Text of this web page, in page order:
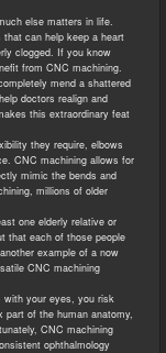
else matters in life.
can help keep a heart
clogged. If you know
from CNC machining.
mend a shattered
doctors realign and
this extraordinary feat
they require, elbows
CNC machining allows for
mimic the bends and
millions of older
one elderly relative or
that each of those people
example of a now
CNC machining
your eyes, you risk
part of the human anatomy,
CNC machining
ophthalmology